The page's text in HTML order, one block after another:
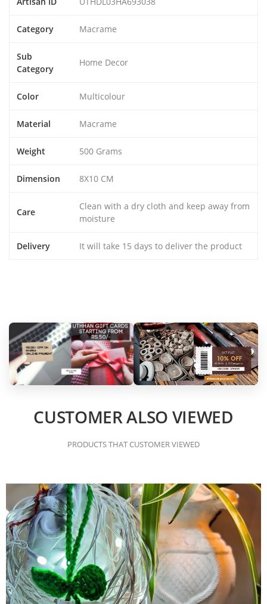
Category Macrame
Sub
Category
Home Decor
Color Multicolour
Material Macrame
Weight 500 Grams
Dimension 8X10 CM
Care
Clean with a dry cloth and keep away from
moisture
Delivery It will take 15 days to deliver the product
CUSTOMER ALSO VIEWED
PRODUCTS THAT CUSTOMER VIEWED